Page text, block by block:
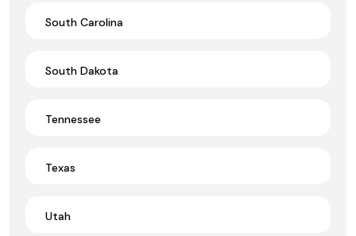
South Carolina
South Dakota
Tennessee
Texas
Utah